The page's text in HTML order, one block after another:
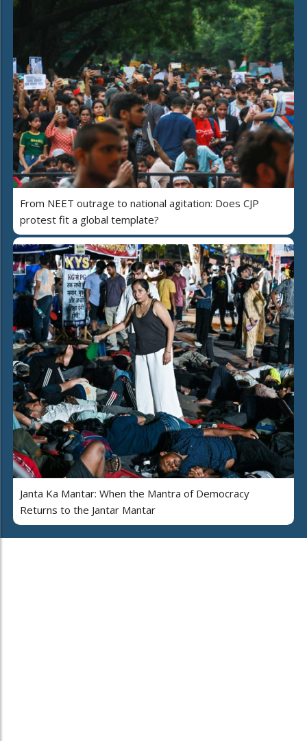
From NEET outrage to national agitation: Does CJP
protest fit a global template?
Janta Ka Mantar: When the Mantra of Democracy
Returns to the Jantar Mantar